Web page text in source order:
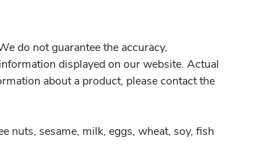
do not guarantee the accuracy,
displayed on our website. Actual
about a product, please contact the
nuts, sesame, milk, eggs, wheat, soy, fish